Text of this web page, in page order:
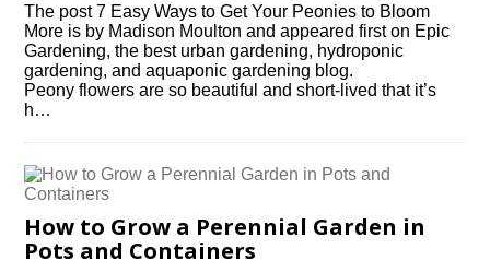
The post 7 Easy Ways to Get Your Peonies to Bloom
More is by Madison Moulton and appeared first on Epic
Gardening, the best urban gardening, hydroponic
gardening, and aquaponic gardening blog.
Peony flowers are so beautiful and short-lived that it’s
h…
How to Grow a Perennial Garden in
Pots and Containers